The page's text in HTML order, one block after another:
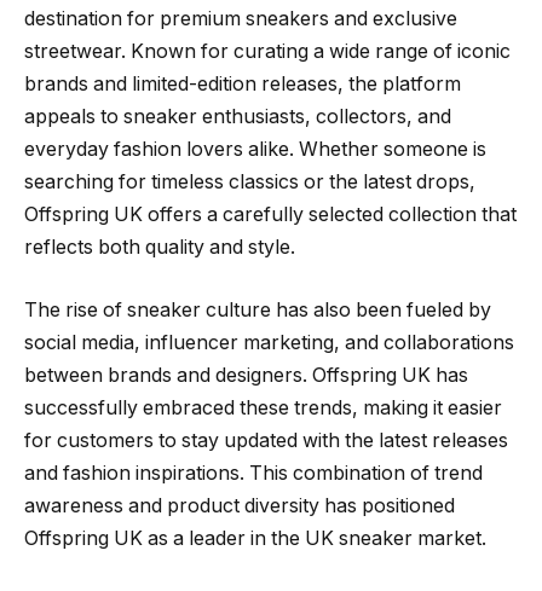
destination for premium sneakers and exclusive
streetwear. Known for curating a wide range of iconic
brands and limited-edition releases, the platform
appeals to sneaker enthusiasts, collectors, and
everyday fashion lovers alike. Whether someone is
searching for timeless classics or the latest drops,
Offspring UK offers a carefully selected collection that
reflects both quality and style.
The rise of sneaker culture has also been fueled by
social media, influencer marketing, and collaborations
between brands and designers. Offspring UK has
successfully embraced these trends, making it easier
for customers to stay updated with the latest releases
and fashion inspirations. This combination of trend
awareness and product diversity has positioned
Offspring UK as a leader in the UK sneaker market.